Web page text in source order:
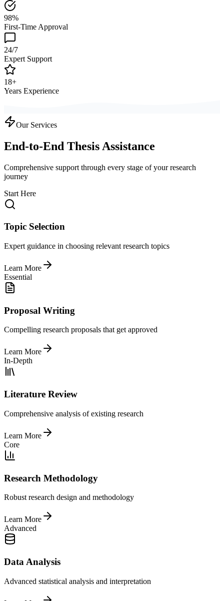
98%
First-Time Approval
24/7
Expert Support
18+
Years Experience
Our Services
End-to-End Thesis Assistance
Comprehensive support through every stage of your research
journey
Start Here
Topic Selection
Expert guidance in choosing relevant research topics
Learn More
Essential
Proposal Writing
Compelling research proposals that get approved
Learn More
In-Depth
Literature Review
Comprehensive analysis of existing research
Learn More
Core
Research Methodology
Robust research design and methodology
Learn More
Advanced
Data Analysis
Advanced statistical analysis and interpretation